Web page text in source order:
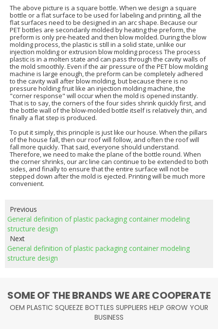
The above picture is a square bottle. When we design a square
bottle or a flat surface to be used for labeling and printing, all the
flat surfaces need to be designed in an arc shape. Because our
PET bottles are secondarily molded by heating the preform, the
preform is only pre-heated and then blow molded. During the blow
molding process, the plastic is still in a solid state, unlike our
injection molding or extrusion blow molding process The process
plastic is in a molten state and can pass through the cavity walls of
the mold smoothly. Even if the air pressure of the PET blow molding
machine is large enough, the preform can be completely adhered
to the cavity wall after blow molding, but because there is no
pressure holding fruit like an injection molding machine, the
"corner response" will occur when the mold is opened instantly.
That is to say, the corners of the four sides shrink quickly first, and
the bottle wall of the blow-molded bottle itself is relatively thin, and
finally a flat step is produced.
To put it simply, this principle is just like our house. When the pillars
of the house fall, then our roof will follow, and often the roof will
fall more quickly. That said, everyone should understand.
Therefore, we need to make the plane of the bottle round. When
the corner shrinks, our arc line can continue to be extended to both
sides, and finally to ensure that the entire surface will not be
stepped down after the mold is ejected. Printing will be much more
convenient.
Previous
General definition of plastic packaging container modeling
structure design
Next
General definition of plastic packaging container modeling
structure design
SOME OF THE BRANDS WE ARE COOPERATE
OEM PLASTIC SQUEEZE BOTTLES SUPPLIERS HELP GROW YOUR
BUSINESS